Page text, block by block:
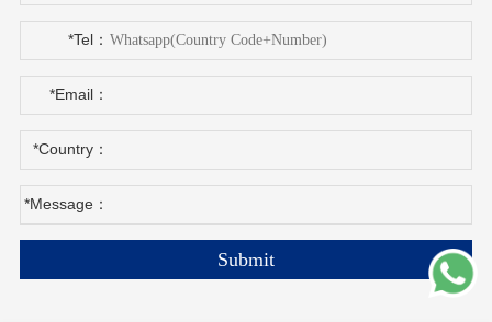
*Tel：
*Email：
*Country：
*Message：